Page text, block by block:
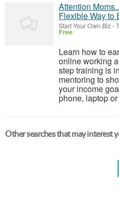
Attention
Flexible Way to
Start Your Own Biz-
Free
Learn how to
online working
step training is
mentoring to
your income
phone, laptop
Other searches that may interest